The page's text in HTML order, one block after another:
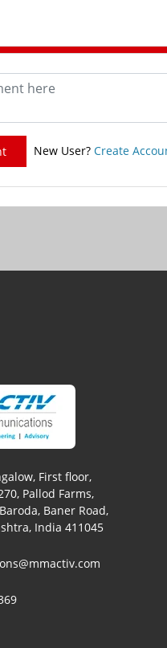
New User? Create
First floor,
Pallod Farms,
Baner Road,
India 411045